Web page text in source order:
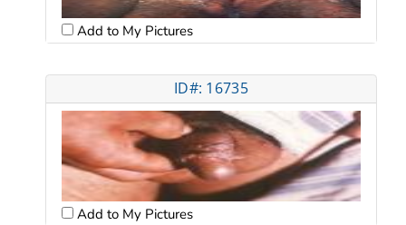
Add to My Pictures
ID#: 16735
Add to My Pictures